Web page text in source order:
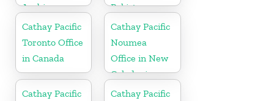
Arabia
Pakistan
Cathay Pacific
Toronto Office
in Canada
Cathay Pacific
Noumea
Office in New
Caledonia
Cathay Pacific
Cathay Pacific